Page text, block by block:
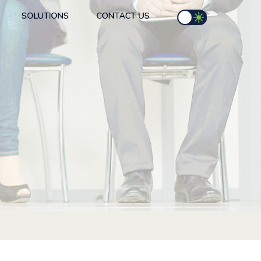
SOLUTIONS CONTACT US